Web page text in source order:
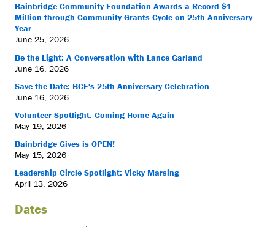
Bainbridge Community Foundation Awards a Record $1
Million through Community Grants Cycle on 25th Anniversary
Year
June 25, 2026
Be the Light: A Conversation with Lance Garland
June 16, 2026
Save the Date: BCF's 25th Anniversary Celebration
June 16, 2026
Volunteer Spotlight: Coming Home Again
May 19, 2026
Bainbridge Gives is OPEN!
May 15, 2026
Leadership Circle Spotlight: Vicky Marsing
April 13, 2026
Dates